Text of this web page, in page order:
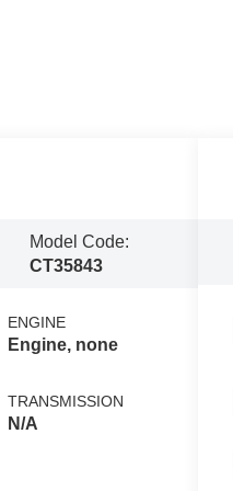
Model Code:
CT35843
ENGINE
Engine, none
TRANSMISSION
N/A